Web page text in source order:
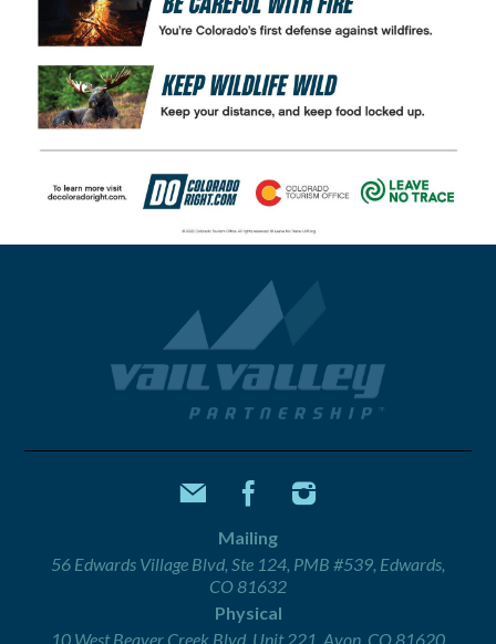
Mailing
56 Edwards Village Blvd, Ste 124, PMB #539, Edwards,
CO 81632
Physical
10 West Beaver Creek Blvd, Unit 221, Avon, CO 81620